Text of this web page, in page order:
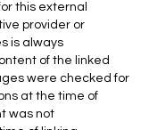
this external
provider or
is always
of the linked
were checked for
at the time of
was not